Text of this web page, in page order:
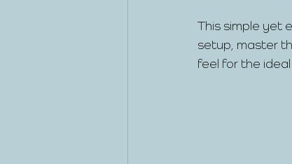
This simple yet
setup, master
feel for the